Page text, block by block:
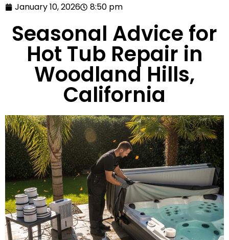
January 10, 2026 8:50 pm
Seasonal Advice for
Hot Tub Repair in
Woodland Hills,
California